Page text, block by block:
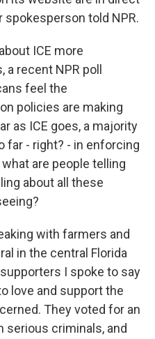
told NPR.
ICE more
recent NPR poll
feel the
policies are making
as ICE goes, a majority
far - right? - in enforcing
are people telling
about all these
with farmers and
in the central Florida
I spoke to say
love and support the
They voted for an
serious criminals, and